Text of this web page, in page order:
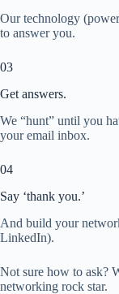
Our technology
to answer you.
03
Get answers.
We “hunt” until you
your email inbox.
04
Say ‘thank you.’
And build your
LinkedIn).
Not sure how to ask?
networking rock star.